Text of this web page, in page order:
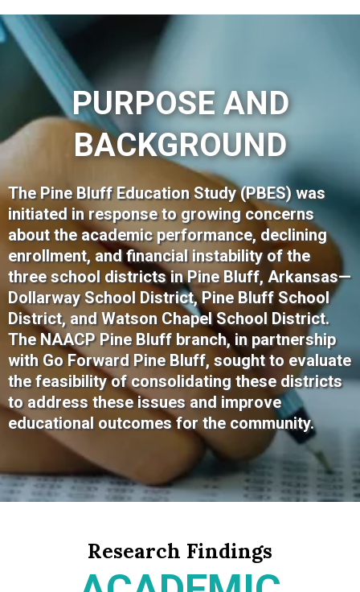
PURPOSE AND
BACKGROUND
The Pine Bluff Education Study (PBES) was
initiated in response to growing concerns
about the academic performance, declining
enrollment, and financial instability of the
three school districts in Pine Bluff, Arkansas—
Dollarway School District, Pine Bluff School
District, and Watson Chapel School District.
The NAACP Pine Bluff branch, in partnership
with Go Forward Pine Bluff, sought to evaluate
the feasibility of consolidating these districts
to address these issues and improve
educational outcomes for the community.
Research Findings